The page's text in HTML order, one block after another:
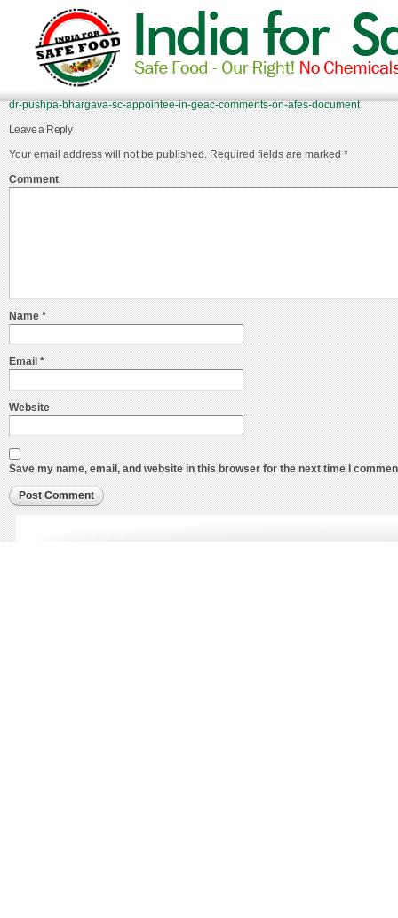
dr-pushpa-bhargava-sc-appointee-in-geac-comments-on-afes-document
Leave a Reply
Your email address will not be published.Required fields are marked*
Comment
Name*
Email*
Website
Save my name, email, and website in this browser for the next time I